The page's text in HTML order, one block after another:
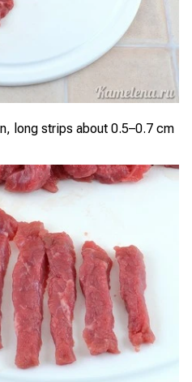
long strips about 0.5–0.7 cm